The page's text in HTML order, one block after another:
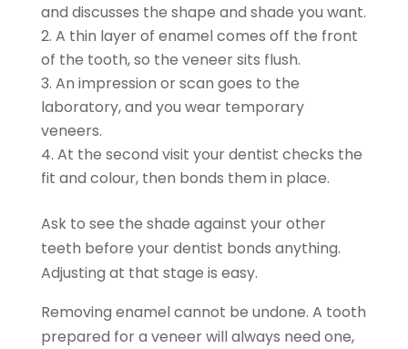
and discusses the shape and shade you want.
A thin layer of enamel comes off the front
of the tooth, so the veneer sits flush.
An impression or scan goes to the
laboratory, and you wear temporary
veneers.
At the second visit your dentist checks the
fit and colour, then bonds them in place.
Ask to see the shade against your other
teeth before your dentist bonds anything.
Adjusting at that stage is easy.
Removing enamel cannot be undone. A tooth
prepared for a veneer will always need one,